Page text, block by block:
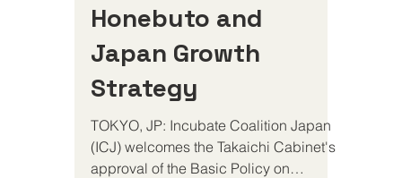
Honebuto and
Japan Growth
Strategy
TOKYO, JP: Incubate Coalition Japan
(ICJ) welcomes the Takaichi Cabinet's
approval of the Basic Policy on